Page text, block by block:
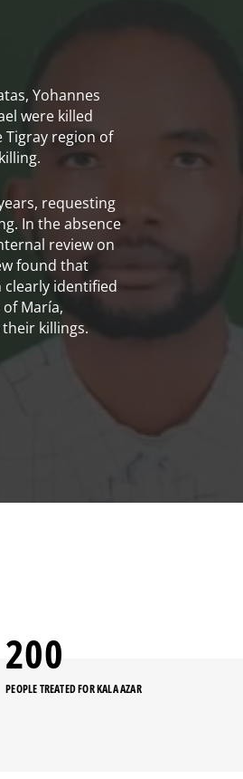
Yohannes
were killed
Tigray region of
requesting
In the absence
review on
found that
identified
María,
killings.
200
PEOPLE TREATED FOR KALA AZAR